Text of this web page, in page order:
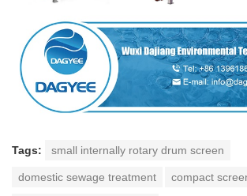
Tags: small internally rotary drum screen
domestic sewage treatment compact